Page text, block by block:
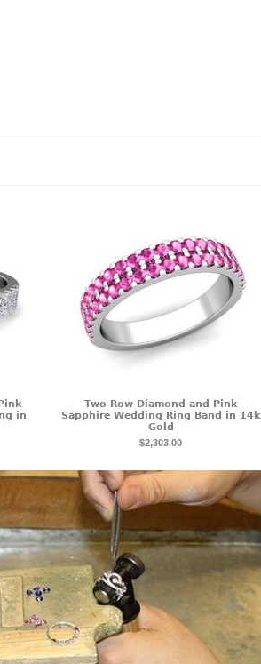
in
Two Row Diamond and Pink
Sapphire Wedding Ring Band in 14k
Gold
$2,303.00